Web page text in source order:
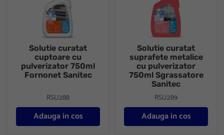
Solutie curatat
cuptoare cu
pulverizator 750ml
Fornonet Sanitec
RSU288
Adauga in cos
Solutie curatat
suprafete metalice
cu pulverizator
750ml Sgrassatore
Sanitec
RSU289
Adauga in cos